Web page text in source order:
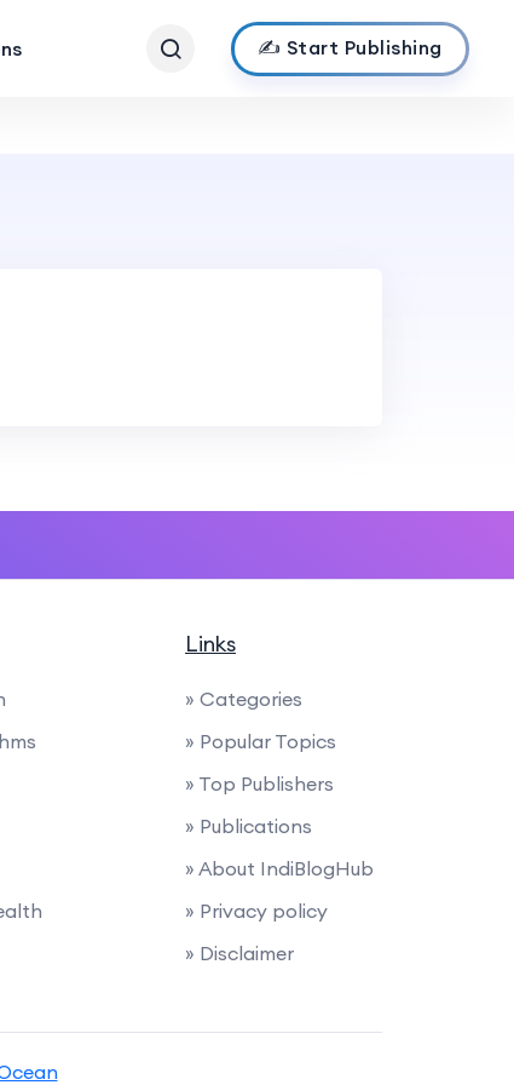
✍️ Start Publishing
Links
» Categories
» Popular Topics
» Top Publishers
» Publications
» About IndiBlogHub
» Privacy policy
» Disclaimer